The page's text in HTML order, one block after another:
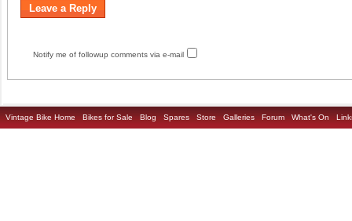
Notify me of followup comments via e-mail
Vintage Bike Home Bikes for Sale Blog Spares Store Galleries Forum What's On